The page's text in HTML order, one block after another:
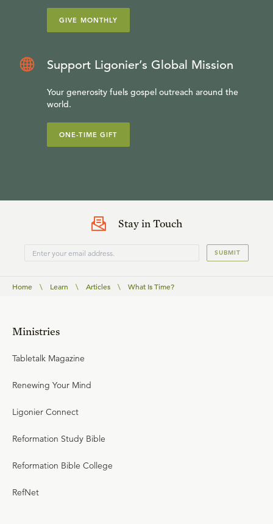
GIVE MONTHLY
Support Ligonier’s Global Mission
Your generosity fuels gospel outreach around the
world.
ONE-TIME GIFT
Stay in Touch
SUBMIT
Home \ Learn \ Articles \ What Is Time?
Ministries
Tabletalk Magazine
Renewing Your Mind
Ligonier Connect
Reformation Study Bible
Reformation Bible College
RefNet